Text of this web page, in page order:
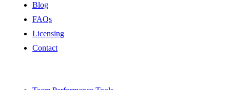
Blog
FAQs
Licensing
Contact